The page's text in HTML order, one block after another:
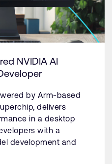
NVIDIA AI
by Arm-based
delivers
in a desktop
with a
development and